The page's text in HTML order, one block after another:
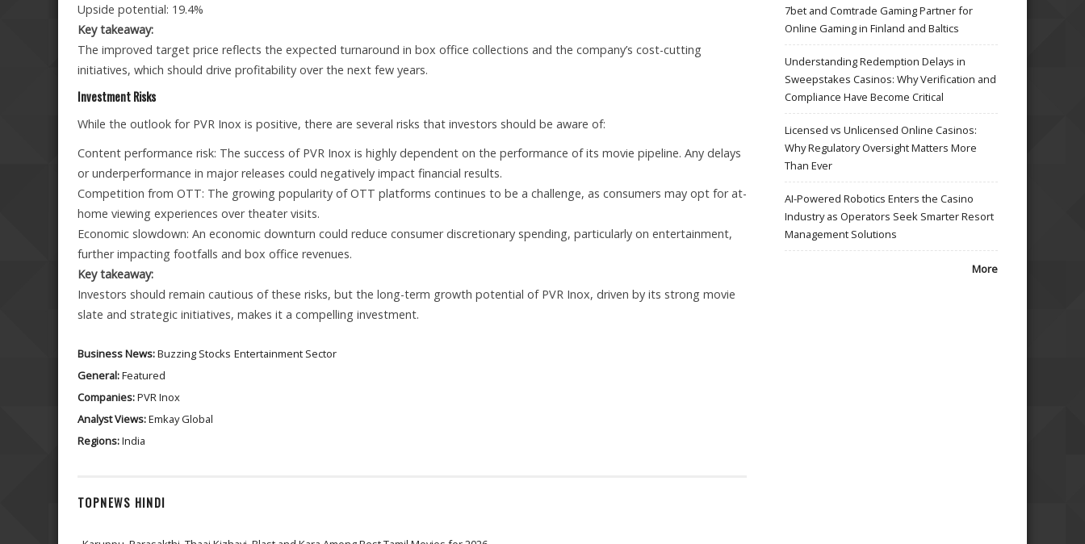
Upside potential: 19.4%
Key takeaway:
The improved target price reflects the expected turnaround in box office collections and the company’s cost-cutting
initiatives, which should drive profitability over the next few years.
Investment Risks
While the outlook for PVR Inox is positive, there are several risks that investors should be aware of:
Content performance risk: The success of PVR Inox is highly dependent on the performance of its movie pipeline. Any delays
or underperformance in major releases could negatively impact financial results.
Competition from OTT: The growing popularity of OTT platforms continues to be a challenge, as consumers may opt for at-
home viewing experiences over theater visits.
Economic slowdown: An economic downturn could reduce consumer discretionary spending, particularly on entertainment,
further impacting footfalls and box office revenues.
Key takeaway:
Investors should remain cautious of these risks, but the long-term growth potential of PVR Inox, driven by its strong movie
slate and strategic initiatives, makes it a compelling investment.
Business News:Buzzing Stocks Entertainment Sector
General:Featured
Companies:PVR Inox
Analyst Views:Emkay Global
Regions:India
TOPNEWS HINDI
7bet and Comtrade Gaming Partner for
Online Gaming in Finland and Baltics
Understanding Redemption Delays in
Sweepstakes Casinos: Why Verification and
Compliance Have Become Critical
Licensed vs Unlicensed Online Casinos:
Why Regulatory Oversight Matters More
Than Ever
AI-Powered Robotics Enters the Casino
Industry as Operators Seek Smarter Resort
Management Solutions
More